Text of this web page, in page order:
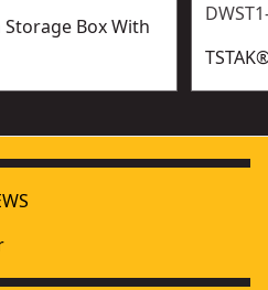
Storage Box With